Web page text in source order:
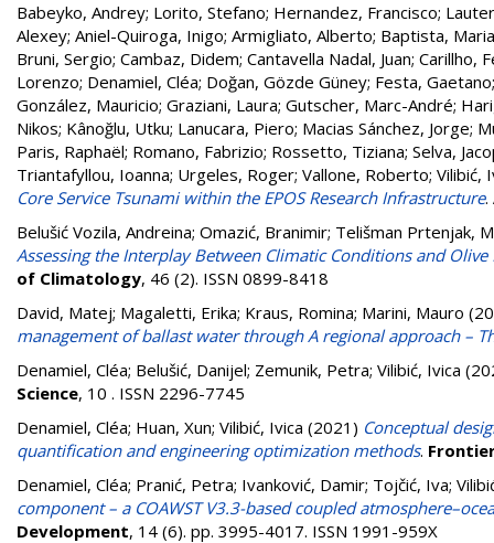
Babeyko, Andrey; Lorito, Stefano; Hernandez, Francisco;
Alexey; Aniel-Quiroga, Inigo; Armigliato, Alberto; Baptista,
Bruni, Sergio; Cambaz, Didem; Cantavella Nadal, Juan; Carillho,
Lorenzo; Denamiel, Cléa; Doğan, Gözde Güney; Festa, Gaetano
González, Mauricio; Graziani, Laura; Gutscher, Marc-André;
Nikos; Kânoğlu, Utku; Lanucara, Piero; Macias Sánchez, Jorge;
Paris, Raphaël; Romano, Fabrizio; Rossetto, Tiziana; Selva,
Triantafyllou, Ioanna; Urgeles, Roger; Vallone, Roberto; Vilibić,
Core Service Tsunami within the EPOS Research Infrastructure.
Belušić Vozila, Andreina; Omazić, Branimir; Telišman Prtenjak,
Assessing the Interplay Between Climatic Conditions and
of Climatology, 46 (2). ISSN 0899-8418
David, Matej; Magaletti, Erika; Kraus, Romina; Marini, Mauro
management of ballast water through A regional approach –
Denamiel, Cléa; Belušić, Danijel; Zemunik, Petra; Vilibić, Ivica
Science, 10 . ISSN 2296-7745
Denamiel, Cléa; Huan, Xun; Vilibić, Ivica (2021) Conceptual
quantification and engineering optimization methods.
Denamiel, Cléa; Pranić, Petra; Ivanković, Damir; Tojčić, Iva;
component – a COAWST V3.3-based coupled
Development, 14 (6). pp. 3995-4017. ISSN 1991-959X